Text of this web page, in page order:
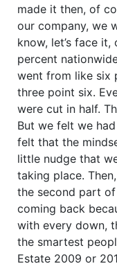
made it then, of
our company, we
know, let’s face
percent
went from like six
three point six.
were cut in half.
But we felt we
felt that the
little nudge that
taking place.
the second part
coming back
with every down,
the smartest
Estate 2009 or